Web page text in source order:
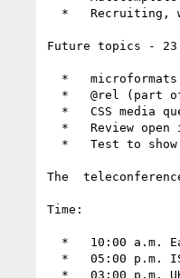
Future topics - 23
The
Time: